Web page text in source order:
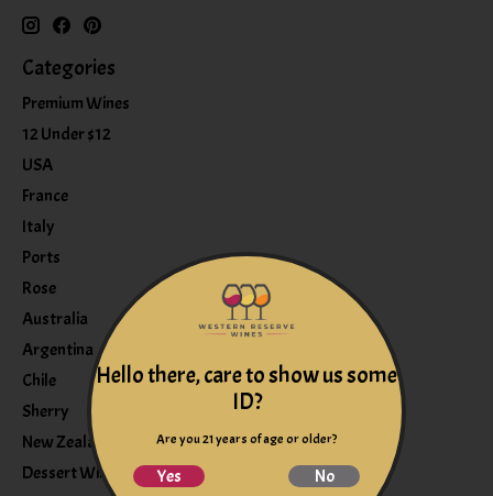
Categories
Premium Wines
12 Under $12
USA
France
Italy
Ports
Rose
Australia
Argentina
Chile
Sherry
New Zealand
Dessert Wine
Hello there, care to show us some
ID?
Are you 21 years of age or older?
Yes No